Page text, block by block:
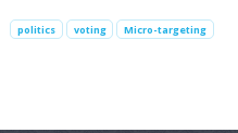
politics voting Micro-targeting